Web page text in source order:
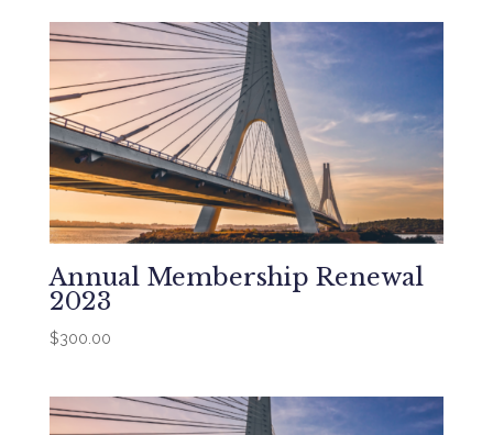
Annual Membership Renewal
2023
$300.00